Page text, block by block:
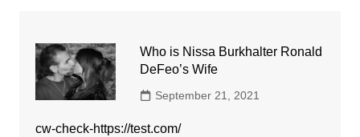
Who is Nissa Burkhalter Ronald
DeFeo’s Wife
September 21, 2021
cw-check-https://test.com/